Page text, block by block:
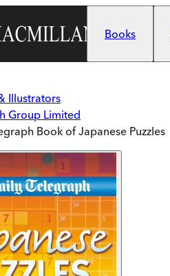
Books
Illustrators
Group Limited
Book of Japanese Puzzles